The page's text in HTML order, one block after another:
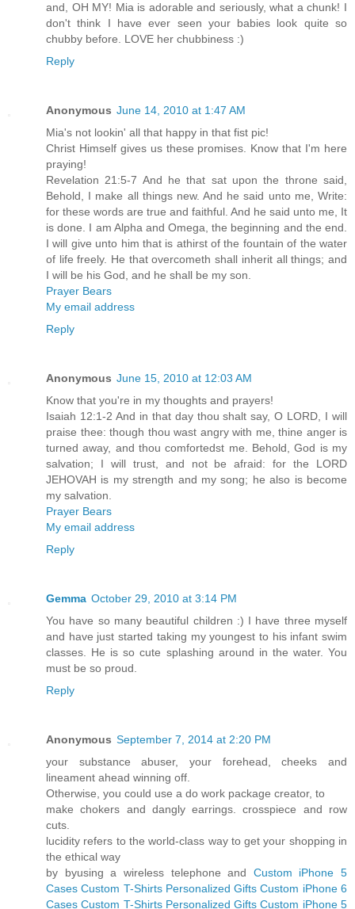
and, OH MY! Mia is adorable and seriously, what a chunk! I
don't think I have ever seen your babies look quite so
chubby before. LOVE her chubbiness :)
Reply
Anonymous June 14, 2010 at 1:47 AM
Mia's not lookin' all that happy in that fist pic!
Christ Himself gives us these promises. Know that I'm here
praying!
Revelation 21:5-7 And he that sat upon the throne said,
Behold, I make all things new. And he said unto me, Write:
for these words are true and faithful. And he said unto me, It
is done. I am Alpha and Omega, the beginning and the end.
I will give unto him that is athirst of the fountain of the water
of life freely. He that overcometh shall inherit all things; and
I will be his God, and he shall be my son.
Prayer Bears
My email address
Reply
Anonymous June 15, 2010 at 12:03 AM
Know that you're in my thoughts and prayers!
Isaiah 12:1-2 And in that day thou shalt say, O LORD, I will
praise thee: though thou wast angry with me, thine anger is
turned away, and thou comfortedst me. Behold, God is my
salvation; I will trust, and not be afraid: for the LORD
JEHOVAH is my strength and my song; he also is become
my salvation.
Prayer Bears
My email address
Reply
Gemma October 29, 2010 at 3:14 PM
You have so many beautiful children :) I have three myself
and have just started taking my youngest to his infant swim
classes. He is so cute splashing around in the water. You
must be so proud.
Reply
Anonymous September 7, 2014 at 2:20 PM
your substance abuser, your forehead, cheeks and
lineament ahead winning off.
Otherwise, you could use a do work package creator, to
make chokers and dangly earrings. crosspiece and row
cuts.
lucidity refers to the world-class way to get your shopping in
the ethical way
by byusing a wireless telephone and Custom iPhone 5
Cases Custom T-Shirts Personalized Gifts Custom iPhone 6
Cases Custom T-Shirts Personalized Gifts Custom iPhone 5